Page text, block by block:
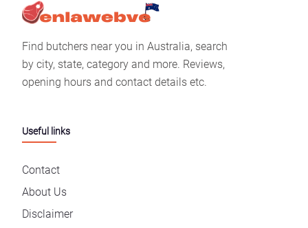
Find butchers near you in Australia, search
by city, state, category and more. Reviews,
opening hours and contact details etc.
Useful links
Contact
About Us
Disclaimer